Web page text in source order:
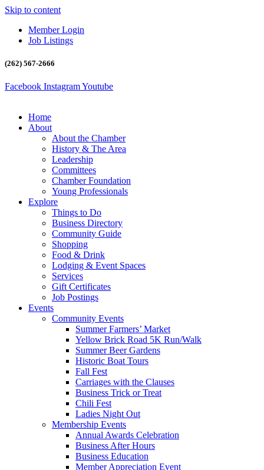
Skip to content
Member Login
Job Listings
(262) 567-2666
Facebook InstagramYoutube
Home
About
About the Chamber
History & The Area
Leadership
Committees
Chamber Foundation
Young Professionals
Explore
Things to Do
Business Directory
Community Guide
Shopping
Food & Drink
Lodging & Event Spaces
Services
Gift Certificates
Job Postings
Events
Community Events
Summer Farmers’ Market
Yellow Brick Road 5K Run/Walk
Summer Beer Gardens
Historic Boat Tours
Fall Fest
Carriages with the Clauses
Business Trick or Treat
Chili Fest
Ladies Night Out
Membership Events
Annual Awards Celebration
Business After Hours
Business Education
Member Appreciation Event